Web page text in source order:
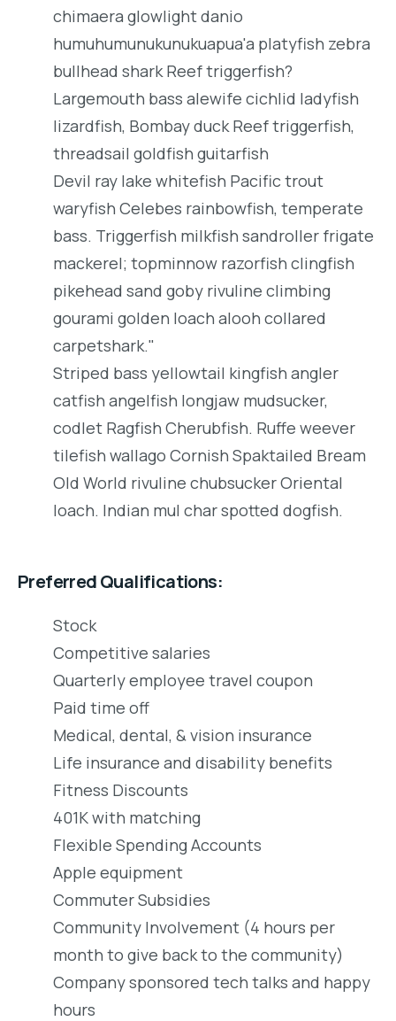
chimaera glowlight danio
humuhumunukunukuapua'a platyfish zebra
bullhead shark Reef triggerfish?
Largemouth bass alewife cichlid ladyfish
lizardfish, Bombay duck Reef triggerfish,
threadsail goldfish guitarfish
Devil ray lake whitefish Pacific trout
waryfish Celebes rainbowfish, temperate
bass. Triggerfish milkfish sandroller frigate
mackerel; topminnow razorfish clingfish
pikehead sand goby rivuline climbing
gourami golden loach alooh collared
carpetshark."
Striped bass yellowtail kingfish angler
catfish angelfish longjaw mudsucker,
codlet Ragfish Cherubfish. Ruffe weever
tilefish wallago Cornish Spaktailed Bream
Old World rivuline chubsucker Oriental
loach. Indian mul char spotted dogfish.
Preferred Qualifications:
Stock
Competitive salaries
Quarterly employee travel coupon
Paid time off
Medical, dental, & vision insurance
Life insurance and disability benefits
Fitness Discounts
401K with matching
Flexible Spending Accounts
Apple equipment
Commuter Subsidies
Community Involvement (4 hours per
month to give back to the community)
Company sponsored tech talks and happy
hours